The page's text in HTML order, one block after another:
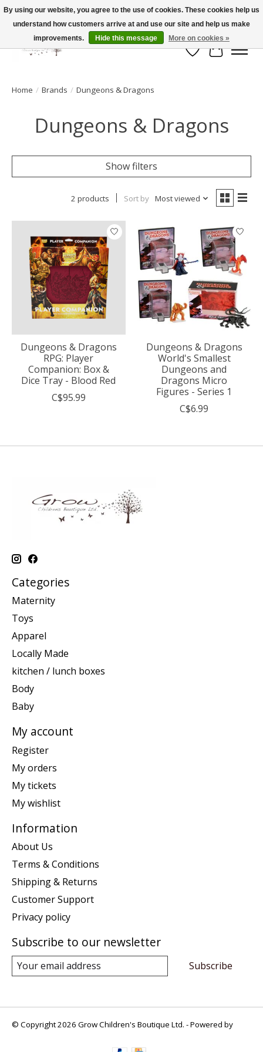
FLAT RATE SHIPPING $19.99
Wish List
Cart
Home / Brands / Dungeons & Dragons
Dungeons & Dragons
Show filters
2 products Sort by Most viewed
Dungeons & Dragons
RPG: Player
Companion: Box &
Dice Tray - Blood Red
C$95.99
Dungeons & Dragons
World's Smallest
Dungeons and
Dragons Micro
Figures - Series 1
C$6.99
Categories
Maternity
Toys
Apparel
Locally Made
kitchen / lunch boxes
Body
Baby
My account
Register
My orders
My tickets
My wishlist
Information
About Us
Terms & Conditions
Shipping & Returns
Customer Support
Privacy policy
Subscribe to our newsletter
Subscribe
© Copyright 2026 Grow Children's Boutique Ltd. - Powered by
By using our website, you agree to the use of cookies. These cookies help us
understand how customers arrive at and use our site and help us make
improvements.
Hide this message More on cookies »